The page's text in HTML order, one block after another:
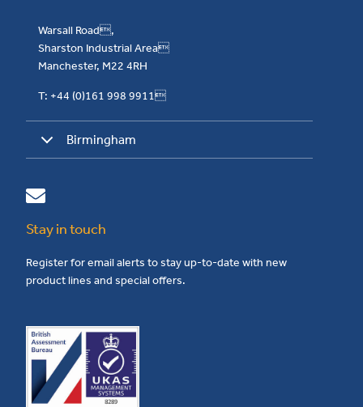
Warsall Road,
Sharston Industrial Area
Manchester, M22 4RH
T: +44 (0)161 998 9911
Birmingham
Stay in touch
Register for email alerts to stay up-to-date with new
product lines and special offers.